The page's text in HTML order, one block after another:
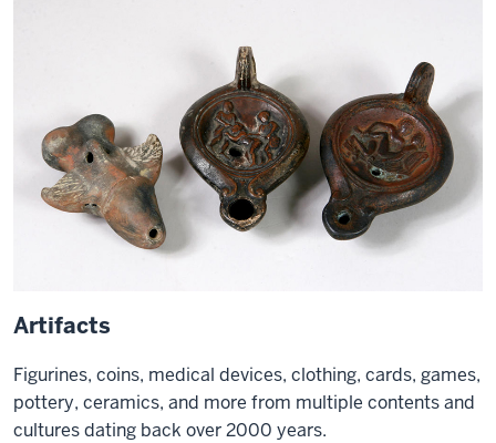
Artifacts
Figurines, coins, medical devices, clothing, cards, games,
pottery, ceramics, and more from multiple contents and
cultures dating back over 2000 years.